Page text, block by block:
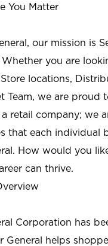
You Matter
our mission is
Whether you are
locations,
Team, we are
retail company; we
that each individual
How would you
can thrive.
Corporation has
General helps